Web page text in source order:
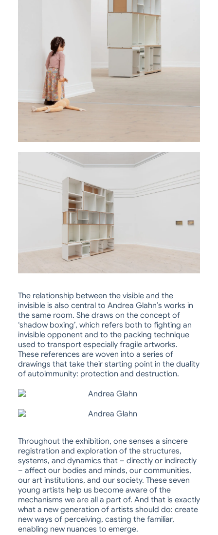
The relationship between the visible and the
invisible is also central to Andrea Glahn’s works in
the same room. She draws on the concept of
‘shadow boxing’, which refers both to fighting an
invisible opponent and to the packing technique
used to transport especially fragile artworks.
These references are woven into a series of
drawings that take their starting point in the duality
of autoimmunity: protection and destruction.
Throughout the exhibition, one senses a sincere
registration and exploration of the structures,
systems, and dynamics that – directly or indirectly
– affect our bodies and minds, our communities,
our art institutions, and our society. These seven
young artists help us become aware of the
mechanisms we are all a part of. And that is exactly
what a new generation of artists should do: create
new ways of perceiving, casting the familiar,
enabling new nuances to emerge.